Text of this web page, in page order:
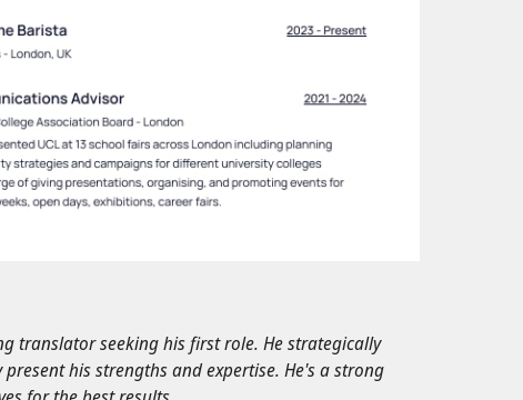
translator seeking his first role. He strategically
his strengths and expertise. He's a strong